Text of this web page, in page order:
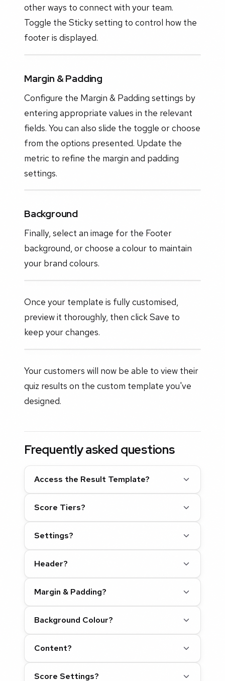
other ways to connect with your team.
Toggle the Sticky setting to control how the
footer is displayed.
Margin & Padding
Configure the Margin & Padding settings by
entering appropriate values in the relevant
fields. You can also slide the toggle or choose
from the options presented. Update the
metric to refine the margin and padding
settings.
Background
Finally, select an image for the Footer
background, or choose a colour to maintain
your brand colours.
Once your template is fully customised,
preview it thoroughly, then click Save to
keep your changes.
Your customers will now be able to view their
quiz results on the custom template you've
designed.
Frequently asked questions
Access the Result Template?
Score Tiers?
Settings?
Header?
Margin & Padding?
Background Colour?
Content?
Score Settings?